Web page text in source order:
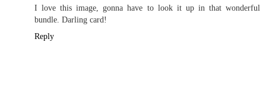
I love this image, gonna have to look it up in that wonderful
bundle. Darling card!
Reply